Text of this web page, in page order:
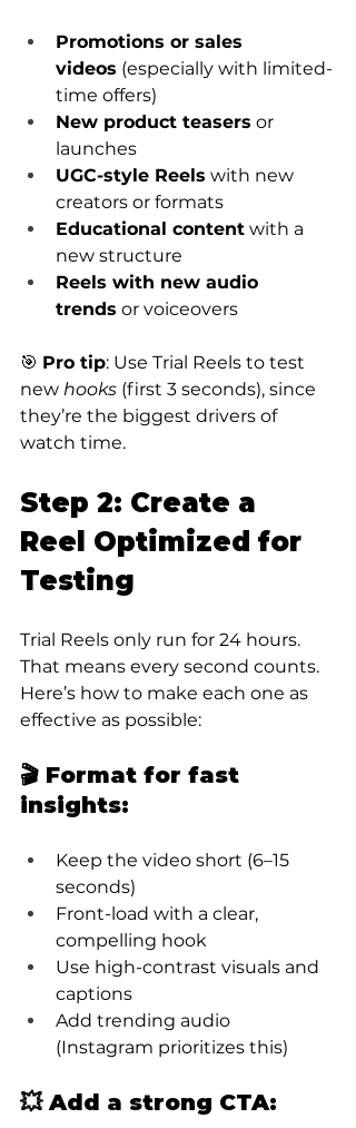
Promotions or sales
videos (especially with limited-
time offers)
New product teasers or
launches
UGC-style Reels with new
creators or formats
Educational content with a
new structure
Reels with new audio
trends or voiceovers
🎯 Pro tip: Use Trial Reels to test
new hooks (first 3 seconds), since
they’re the biggest drivers of
watch time.
Step 2: Create a
Reel Optimized for
Testing
Trial Reels only run for 24 hours.
That means every second counts.
Here’s how to make each one as
effective as possible:
🎬 Format for fast
insights:
Keep the video short (6–15
seconds)
Front-load with a clear,
compelling hook
Use high-contrast visuals and
captions
Add trending audio
(Instagram prioritizes this)
💥 Add a strong CTA: